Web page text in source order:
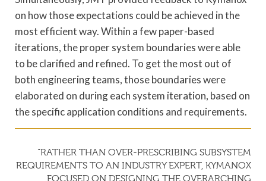
on how those expectations could be achieved in the
most efficient way. Within a few paper-based
iterations, the proper system boundaries were able
to be clarified and refined. To get the most out of
both engineering teams, those boundaries were
elaborated on during each system iteration, based on
the specific application conditions and requirements.
“RATHER THAN OVER-PRESCRIBING SUBSYSTEM
REQUIREMENTS TO AN INDUSTRY EXPERT, KYMANOX
FOCUSED ON DESIGNING THE OVERARCHING